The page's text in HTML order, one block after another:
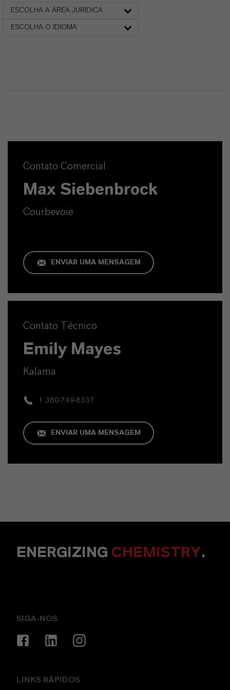
ESCOLHA A ÁREA JURÍDICA
ESCOLHA O IDIOMA
Contato Comercial
Max Siebenbrock
Courbevoie
ENVIAR UMA MENSAGEM
Contato Técnico
Emily Mayes
Kalama
1 360-749-8337
ENVIAR UMA MENSAGEM
ENERGIZING CHEMISTRY.
SIGA-NOS
LINKS RÁPIDOS